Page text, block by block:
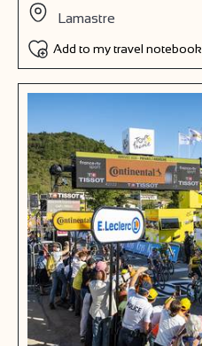
Lamastre
Add to my travel notebook